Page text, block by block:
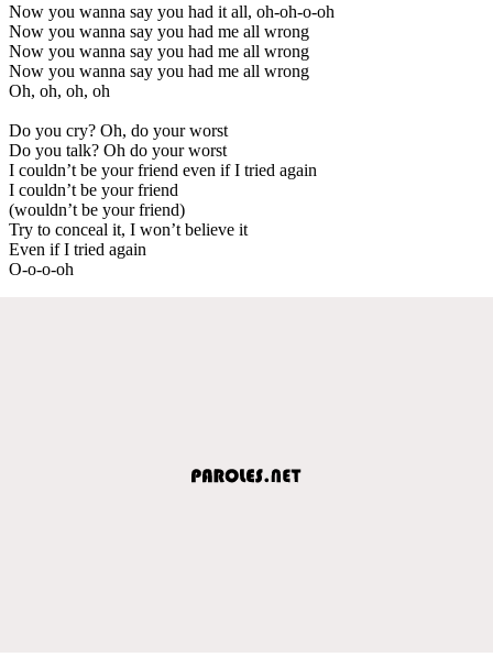
Now you wanna say you had it all, oh-oh-o-oh
Now you wanna say you had me all wrong
Now you wanna say you had me all wrong
Now you wanna say you had me all wrong
Oh, oh, oh, oh
Do you cry? Oh, do your worst
Do you talk? Oh do your worst
I couldn’t be your friend even if I tried again
I couldn’t be your friend
(wouldn’t be your friend)
Try to conceal it, I won’t believe it
Even if I tried again
O-o-o-oh